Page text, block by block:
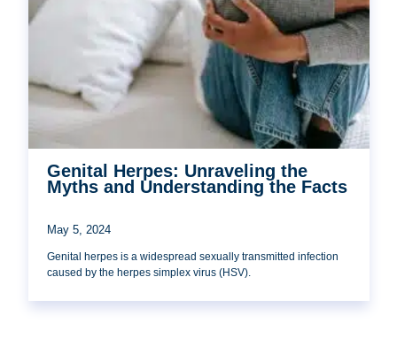
Genital Herpes: Unraveling the
Myths and Understanding the Facts
May 5, 2024
Genital herpes is a widespread sexually transmitted infection
caused by the herpes simplex virus (HSV).